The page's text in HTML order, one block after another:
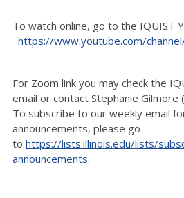
To watch online, go to the IQUIST
https://www.youtube.com/
For Zoom link you may check the
email or contact Stephanie Gilmore
To subscribe to our weekly email
announcements, please go
to https://lists.illinois.edu/lists/
announcements.